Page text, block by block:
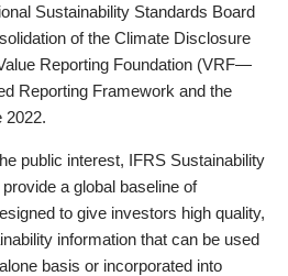
Sustainability Standards Board
of the Climate Disclosure
Reporting Foundation (VRF—
Reporting Framework and the
2022.
public interest, IFRS Sustainability
a global baseline of
to give investors high quality,
information that can be used
basis or incorporated into